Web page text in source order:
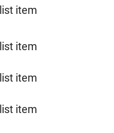
item
item
item
item